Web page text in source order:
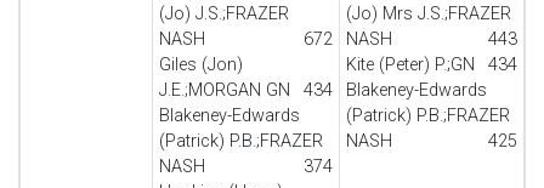
(Jo) J.S.;FRAZER
NASH
672
Giles (Jon)
J.E.;MORGAN GN
434
Blakeney-Edwards
(Patrick) P.B.;FRAZER
NASH
374
(Jo) Mrs J.S.;FRAZER
NASH
443
Kite (Peter) P.;GN
434
Blakeney-Edwards
(Patrick) P.B.;FRAZER
NASH
425